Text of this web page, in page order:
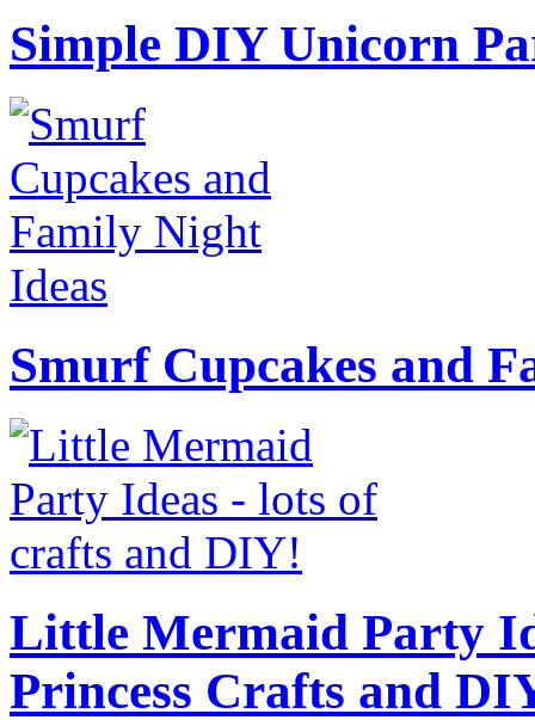
Simple DIY Unicorn
Smurf Cupcakes and
Little Mermaid Party
Princess Crafts and